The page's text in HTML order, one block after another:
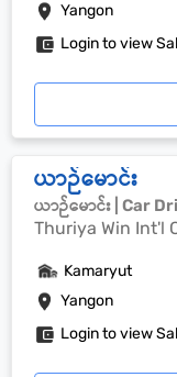
Yangon
Login to view
ယာဉ်မောင်း
ယာဉ်မောင်း | Car
Thuriya Win Int'l
Yangon
Kamaryut
Login to view